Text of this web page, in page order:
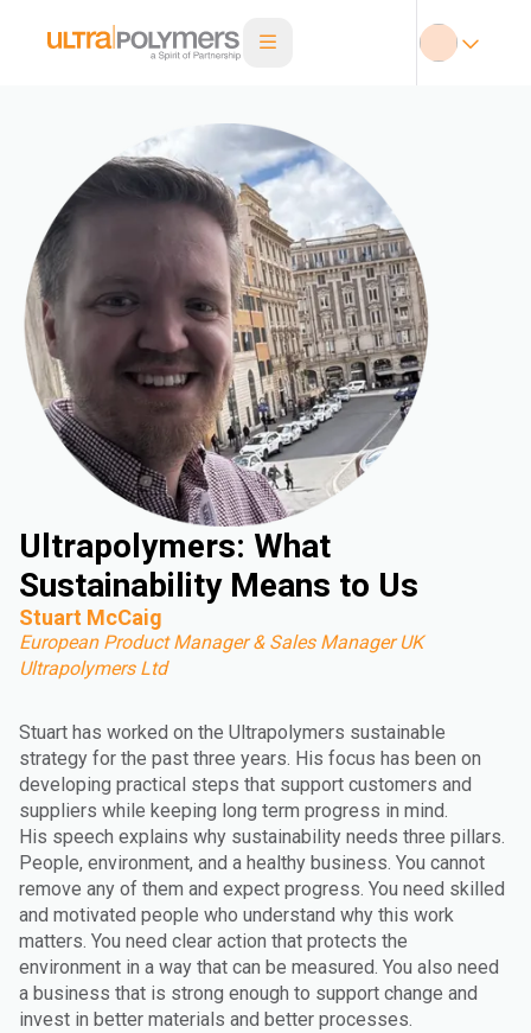
Ultrapolymers: What
Sustainability Means to Us
Stuart McCaig
European Product Manager & Sales Manager UK
Ultrapolymers Ltd
Stuart has worked on the Ultrapolymers sustainable
strategy for the past three years. His focus has been on
developing practical steps that support customers and
suppliers while keeping long term progress in mind.
His speech explains why sustainability needs three pillars.
People, environment, and a healthy business. You cannot
remove any of them and expect progress. You need skilled
and motivated people who understand why this work
matters. You need clear action that protects the
environment in a way that can be measured. You also need
a business that is strong enough to support change and
invest in better materials and better processes.